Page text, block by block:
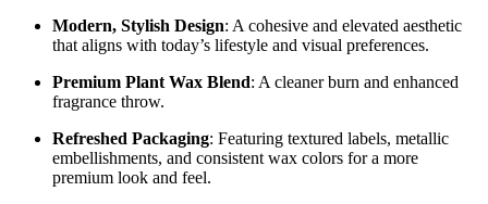
Modern, Stylish Design: A cohesive and elevated aesthetic
that aligns with today’s lifestyle and visual preferences.
Premium Plant Wax Blend: A cleaner burn and enhanced
fragrance throw.
Refreshed Packaging: Featuring textured labels, metallic
embellishments, and consistent wax colors for a more
premium look and feel.